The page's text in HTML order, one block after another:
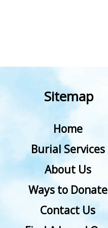
Sitemap
Home
Burial Services
About Us
Ways to Donate
Contact Us